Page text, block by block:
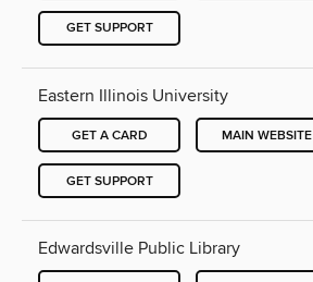
GET SUPPORT
Eastern Illinois University
GET A CARD MAIN WEBSITE
GET SUPPORT
Edwardsville Public Library